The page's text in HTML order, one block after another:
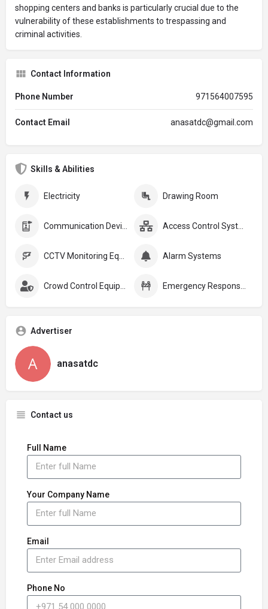
shopping centers and banks is particularly crucial due to the
vulnerability of these establishments to trespassing and
criminal activities.
Contact Information
Phone Number 971564007595
Contact Email anasatdc@gmail.com
Skills & Abilities
Electricity Drawing Room
Alarm Systems
Advertiser
anasatdc
Contact us
Full Name
Your Company Name
Email
Phone No